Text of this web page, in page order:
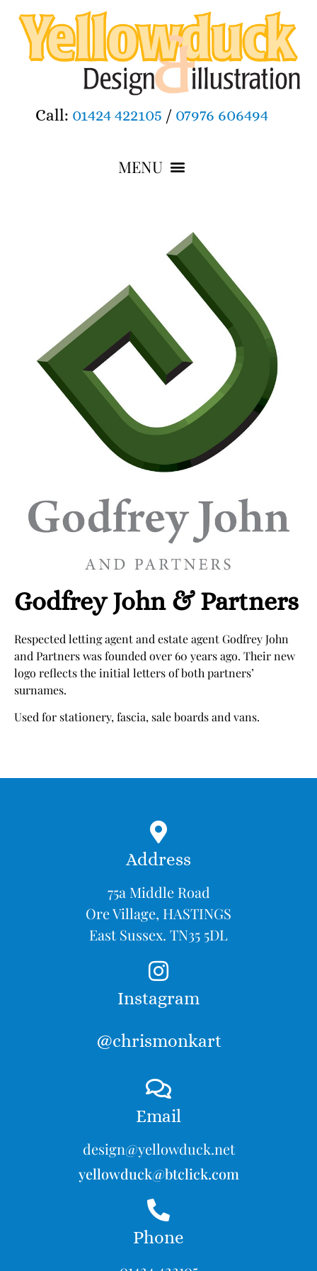
Call: 01424 422105 / 07976 606494
Godfrey John & Partners
Respected letting agent and estate agent Godfrey John
and Partners was founded over 60 years ago. Their new
logo reflects the initial letters of both partners’
surnames.
Used for stationery, fascia, sale boards and vans.
Address
75a Middle Road
Ore Village, HASTINGS
East Sussex. TN35 5DL
Instagram
@chrismonkart
Email
design@yellowduck.net
yellowduck@btclick.com
Phone